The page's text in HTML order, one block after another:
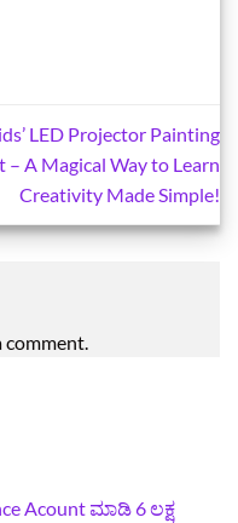
LED Projector Painting
– A Magical Way to Learn
Creativity Made Simple!
comment.
Acount ಮಾಡಿ 6 ಲಕ್ಷ